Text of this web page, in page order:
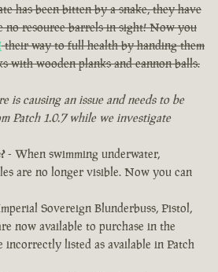
has been bitten by a snake, they have
no resource barrels in sight! Now you
their way to full health by handing them
with wooden planks and cannon balls.
is causing an issue and needs to be
Patch 1.0.7 while we investigate
- When swimming underwater,
are no longer visible. Now you can
Sovereign Blunderbuss, Pistol,
now available to purchase in the
listed as available in Patch